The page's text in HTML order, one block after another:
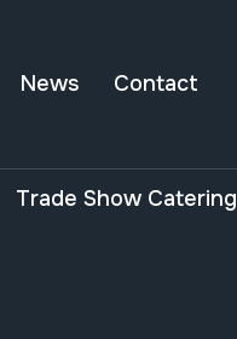
News Contact
Trade Show Catering